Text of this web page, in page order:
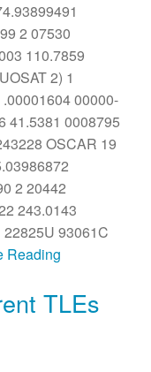
2 07530
110.7859
2) 1
00000-
41.5381 0008795
OSCAR 19
2 20442
243.0143
93061C
Reading
TLEs